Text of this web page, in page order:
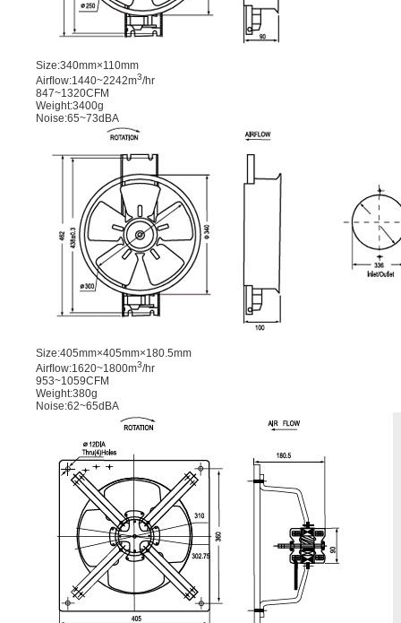
Size:340mm×110mm
Airﬂow:1440~2242m3/hr
847~1320CFM
Weight:3400g
Noise:65~73dBA
Size:405mm×405mm×180.5mm
Airﬂow:1620~1800m3/hr
953~1059CFM
Weight:380g
Noise:62~65dBA